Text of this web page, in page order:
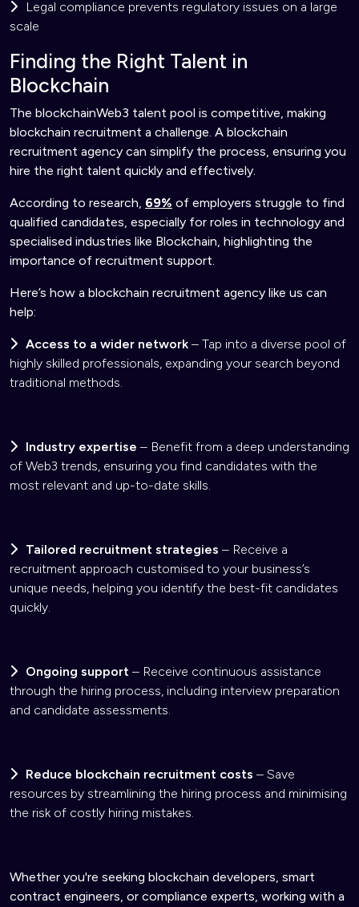
Legal compliance prevents regulatory issues on a large
scale
Finding the Right Talent in
Blockchain
The blockchainWeb3 talent pool is competitive, making
blockchain recruitment a challenge. A blockchain
recruitment agency can simplify the process, ensuring you
hire the right talent quickly and effectively.
According to research, 69% of employers struggle to find
qualified candidates, especially for roles in technology and
specialised industries like Blockchain, highlighting the
importance of recruitment support.
Here’s how a blockchain recruitment agency like us can
help:
Access to a wider network – Tap into a diverse pool of
highly skilled professionals, expanding your search beyond
traditional methods.
Industry expertise – Benefit from a deep understanding
of Web3 trends, ensuring you find candidates with the
most relevant and up-to-date skills.
Tailored recruitment strategies – Receive a
recruitment approach customised to your business’s
unique needs, helping you identify the best-fit candidates
quickly.
Ongoing support – Receive continuous assistance
through the hiring process, including interview preparation
and candidate assessments.
Reduce blockchain recruitment costs – Save
resources by streamlining the hiring process and minimising
the risk of costly hiring mistakes.
Whether you're seeking blockchain developers, smart
contract engineers, or compliance experts, working with a